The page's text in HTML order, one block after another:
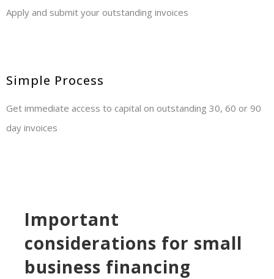
Apply and submit your outstanding invoices
Simple Process
Get immediate access to capital on outstanding 30, 60 or 90
day invoices
Important
considerations for small
business financing